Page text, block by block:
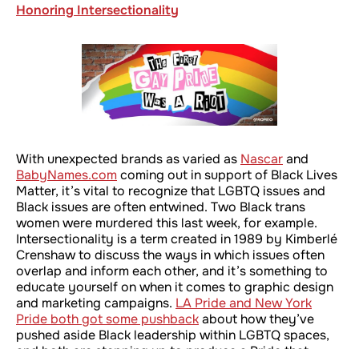
Honoring Intersectionality
With unexpected brands as varied as Nascarand
BabyNames.comcoming out in support of Black Lives
Matter, it’s vital to recognize that LGBTQ issues and
Black issues are often entwined. Two Black trans
women were murdered this last week, for example.
Intersectionality is a term created in 1989 by Kimberlé
Crenshaw to discuss the ways in which issues often
overlap and inform each other, and it’s something to
educate yourself on when it comes to graphic design
and marketing campaigns. LA Pride and New York
Pride both got some pushbackabout how they’ve
pushed aside Black leadership within LGBTQ spaces,